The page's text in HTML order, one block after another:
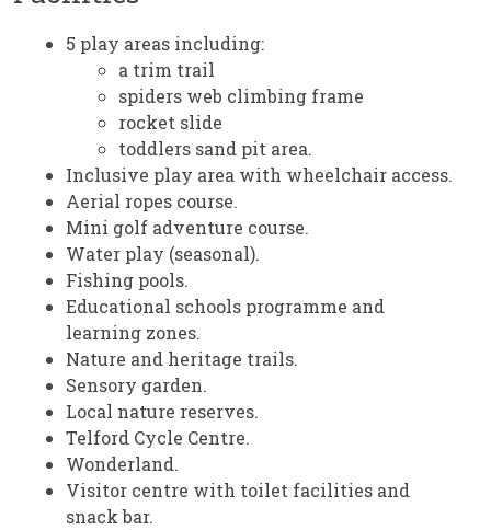
5 play areas including:
a trim trail
spiders web climbing frame
rocket slide
toddlers sand pit area.
Inclusive play area with wheelchair access.
Aerial ropes course.
Mini golf adventure course.
Water play (seasonal).
Fishing pools.
Educational schools programme and
learning zones.
Nature and heritage trails.
Sensory garden.
Local nature reserves.
Telford Cycle Centre.
Wonderland.
Visitor centre with toilet facilities and
snack bar.